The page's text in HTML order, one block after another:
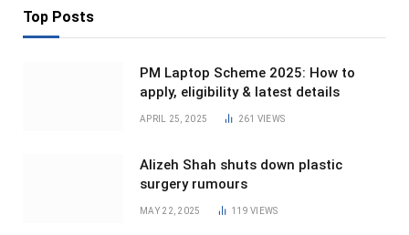
Top Posts
PM Laptop Scheme 2025: How to
apply, eligibility & latest details
APRIL 25, 2025 261 VIEWS
Alizeh Shah shuts down plastic
surgery rumours
MAY 22, 2025 119VIEWS